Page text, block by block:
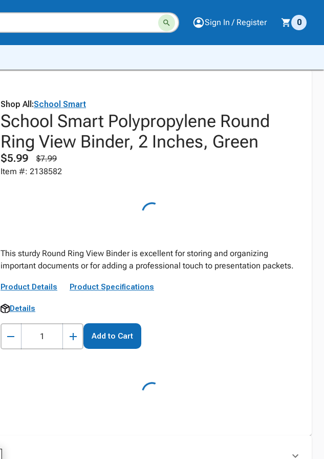
Sign In / Register 0
Shop All:School Smart
School Smart Polypropylene Round
Ring View Binder, 2 Inches, Green
$5.99
$7.99
Item #: 2138582
This sturdy Round Ring View Binder is excellent for storing and organizing
important documents or for adding a professional touch to presentation packets.
Product Details Product Specifications
Details
Add to Cart